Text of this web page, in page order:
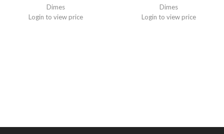
Dimes
Login to view price
Dimes
Login to view price